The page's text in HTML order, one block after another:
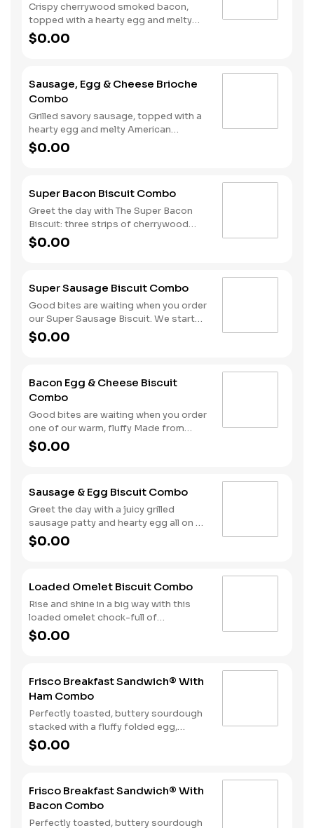
Crispy cherrywood smoked bacon,
topped with a hearty egg and melty
American cheese, served on a warm,
perfectly toasted brioche style bun.
$0.00
Sausage, Egg & Cheese Brioche
Combo
Grilled savory sausage, topped with a
hearty egg and melty American
cheese, served on a warm, perfectly
toasted brioche style bun. Served with
$0.00
Super Bacon Biscuit Combo
Greet the day with The Super Bacon
Biscuit: three strips of cherrywood
smoked bacon, two slices of American
cheese and a hearty egg all on our
choice of beverage complete this
delicious start to your morning. Don’t
forget to download the Hardee’s app
and join My Rewards loyalty program
to earn Stars for each delicious order!
$0.00
Super Sausage Biscuit Combo
Good bites are waiting when you order
our Super Sausage Biscuit. We start
with our fluffy Made from Scratch™
Biscuit and fill it with two sausage
breakfast is completed with a side of
Hash Rounds® and your choice of
beverage.
$0.00
Bacon Egg & Cheese Biscuit
Combo
Good bites are waiting when you order
one of our warm, fluffy Made from
Scratch™ Biscuits filled with crispy
cherrywood smoked bacon, hearty
side of Hash Rounds® and your choice
of beverage.
$0.00
Sausage & Egg Biscuit Combo
Greet the day with a juicy grilled
sausage patty and hearty egg all on a
warm, fluffy, Made from Scratch™
Biscuit. This filling start to your
Don’t forget to download our app and
join My Rewards to earn Stars for each
delicious order!
$0.00
Loaded Omelet Biscuit Combo
Rise and shine in a big way with this
loaded omelet chock-full of
goodness. Crumbled sausage, bacon,
ham and American cheese come
Scratch™ Biscuits. Hash Rounds® and
your choice of beverage complete this
hearty start to your morning.
$0.00
Frisco Breakfast Sandwich® With
Ham Combo
Perfectly toasted, buttery sourdough
stacked with a fluffy folded egg,
choice of: crispy cherrywood smoked
bacon, sausage patty, or sliced folded
Rounds® and your choice of beverage.
$0.00
Frisco Breakfast Sandwich® With
Bacon Combo
Perfectly toasted, buttery sourdough